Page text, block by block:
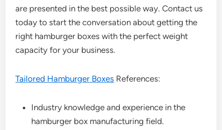
are presented in the best possible way. Contact us
today to start the conversation about getting the
right hamburger boxes with the perfect weight
capacity for your business.
Tailored Hamburger Boxes References:
Industry knowledge and experience in the
hamburger box manufacturing field.